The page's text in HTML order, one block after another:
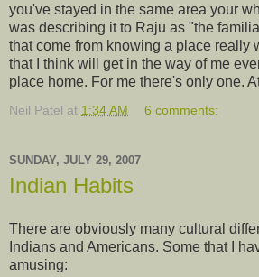
you've stayed in the same area your
was describing it to Raju as "the
that come from knowing a place really
that I think will get in the way of me
place home. For me there's only one.
Neil Patel at 1:34 AM 6 comments:
SUNDAY, JULY 29, 2007
Indian Habits
There are obviously many cultural
Indians and Americans. Some that I
amusing: